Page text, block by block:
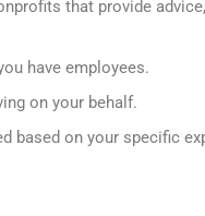
that provide
have employees.
on your behalf.
based on your specific